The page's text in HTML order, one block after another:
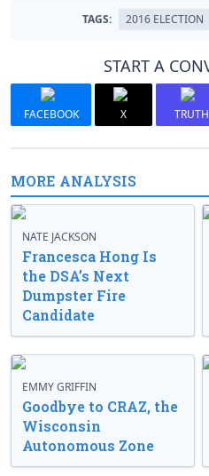
TAGS: 2016 ELECTION
START A
FACEBOOK X TRUTH
MORE ANALYSIS
NATE JACKSON
Francesca Hong Is
the DSA’s Next
Dumpster Fire
Candidate
EMMY GRIFFIN
Goodbye to CRAZ, the
Wisconsin
Autonomous Zone